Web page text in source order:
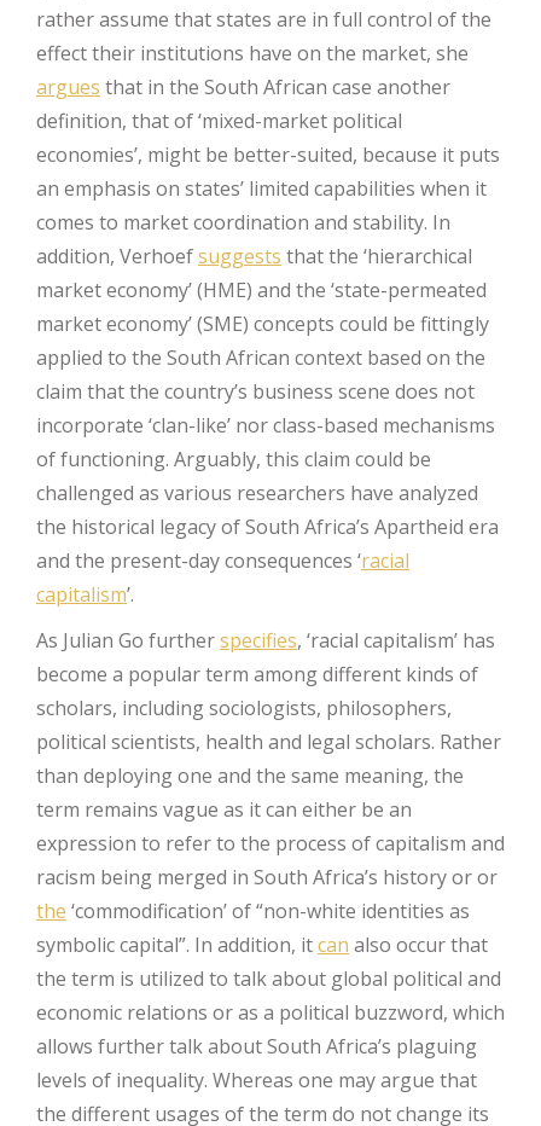
rather assume that states are in full control of the
effect their institutions have on the market, she
argues that in the South African case another
definition, that of ‘mixed-market political
economies’, might be better-suited, because it puts
an emphasis on states’ limited capabilities when it
comes to market coordination and stability. In
addition, Verhoefsuggests that the ‘hierarchical
market economy’ (HME) and the ‘state-permeated
market economy’ (SME) concepts could be fittingly
applied to the South African context based on the
claim that the country’s business scene does not
incorporate ‘clan-like’ nor class-based mechanisms
of functioning. Arguably, this claim could be
challenged as various researchers have analyzed
the historical legacy of South Africa’s Apartheid era
and the present-day consequences ‘racial
capitalism’.
As Julian Go furtherspecifies, ‘racial capitalism’ has
become a popular term among different kinds of
scholars, including sociologists, philosophers,
political scientists, health and legal scholars. Rather
than deploying one and the same meaning, the
term remains vague as it can either be an
expression to refer to the process of capitalism and
racism being merged in South Africa’s history or or
the ‘commodification’ of “non-white identities as
symbolic capital”. In addition, itcan also occur that
the term is utilized to talk about global political and
economic relations or as a political buzzword, which
allows further talk about South Africa’s plaguing
levels of inequality. Whereas one may argue that
the different usages of the term do not change its